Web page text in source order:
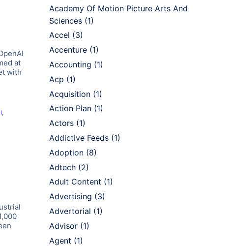
at
with
,
Academy Of Motion Picture Arts And
Sciences (1)
Accel (3)
Accenture (1)
Accounting (1)
Acp (1)
Acquisition (1)
Action Plan (1)
Actors (1)
Addictive Feeds (1)
Adoption (8)
Adtech (2)
Adult Content (1)
Advertising (3)
Advertorial (1)
Advisor (1)
Agent (1)